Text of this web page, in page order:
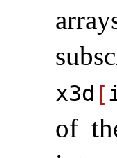
x3d [
of